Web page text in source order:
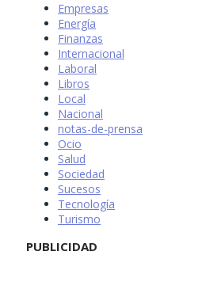
Empresas
Energía
Finanzas
Internacional
Laboral
Libros
Local
Nacional
notas-de-prensa
Ocio
Salud
Sociedad
Sucesos
Tecnología
Turismo
PUBLICIDAD